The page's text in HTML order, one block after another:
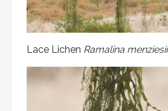
Lace Lichen Ramalina menziesii